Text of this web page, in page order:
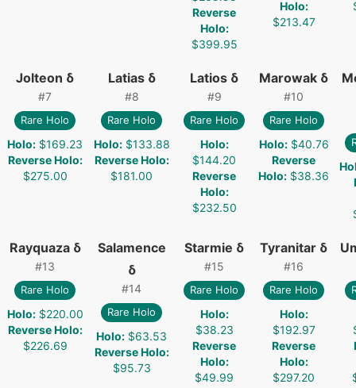
Reverse
Holo:
$399.95
Holo:
$213.47
Jolteon δ
#7
Rare Holo
Holo: $169.23
Reverse Holo:
$275.00
Latias δ
#8
Rare Holo
Holo: $133.88
Reverse Holo:
$181.00
Latios δ
#9
Rare Holo
Holo:
$144.20
Reverse
Holo:
$232.50
Marowak δ
#10
Rare Holo
Holo: $40.76
Reverse
Holo: $38.36
Rayquaza δ
#13
Rare Holo
Holo: $220.00
Reverse Holo:
$226.69
Salamence
δ
#14
Rare Holo
Holo: $63.53
Reverse Holo:
$95.73
Starmie δ
#15
Rare Holo
Holo:
$38.23
Reverse
Holo:
$49.99
Tyranitar δ
#16
Rare Holo
Holo:
$192.97
Reverse
Holo:
$297.20